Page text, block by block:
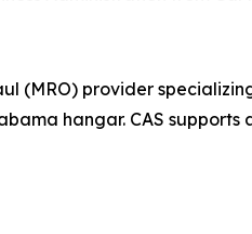
(MRO) provider
hangar. CAS